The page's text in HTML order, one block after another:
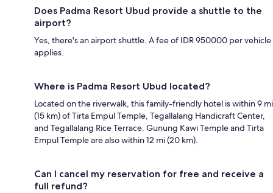
Does Padma Resort Ubud provide a shuttle to the
airport?
Yes, there's an airport shuttle. A fee of IDR 950000 per vehicle
applies.
Where is Padma Resort Ubud located?
Located on the riverwalk, this family-friendly hotel is within 9 mi
(15 km) of Tirta Empul Temple, Tegallalang Handicraft Center,
and Tegallalang Rice Terrace. Gunung Kawi Temple and Tirta
Empul Temple are also within 12 mi (20 km).
Can I cancel my reservation for free and receive a
full refund?